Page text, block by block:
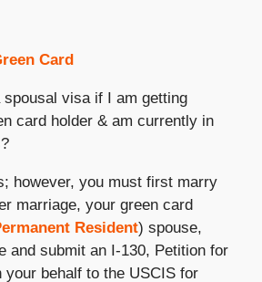
Card
spousal visa if I am getting
card holder & am currently in
however, you must first marry
marriage, your green card
Resident) spouse,
and submit an I-130, Petition for
your behalf to the USCIS for